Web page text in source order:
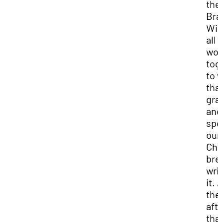
all
to
our
it.